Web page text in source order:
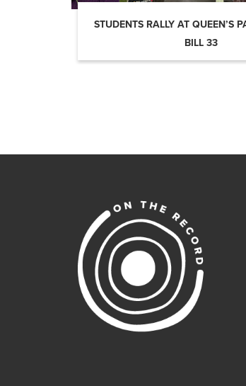
STUDENTS RALLY AT QUEEN’S
BILL 33